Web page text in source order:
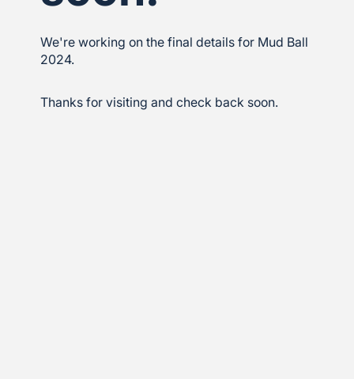
We're working on the final details for Mud Ball
2024.
Thanks for visiting and check back soon.